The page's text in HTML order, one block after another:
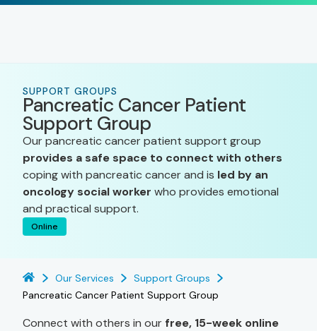
SUPPORT GROUPS
Pancreatic Cancer Patient
Support Group
Our pancreatic cancer patient support group
provides a safe space to connect with others
coping with pancreatic cancer and is led by an
oncology social worker who provides emotional
and practical support.
Online
Our Services
Support Groups
Pancreatic Cancer Patient Support Group
Connect with others in our free, 15-week online